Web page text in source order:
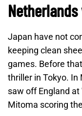
Japan have not
keeping clean
games. Before
thriller in Tokyo.
saw off England
Mitoma scoring